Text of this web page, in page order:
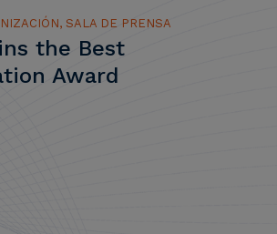
SALA DE PRENSA
the Best
Award